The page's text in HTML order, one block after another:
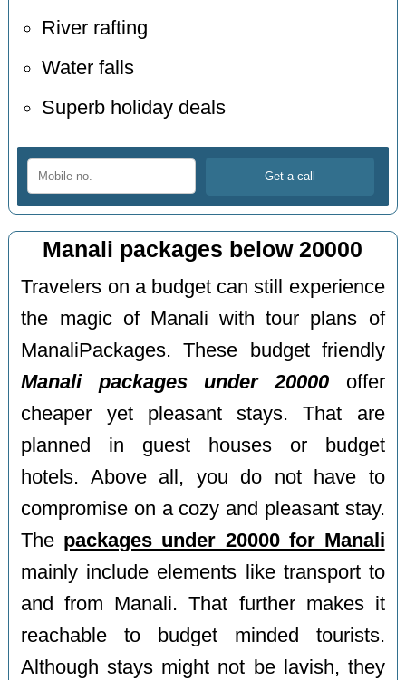
River rafting
Water falls
Superb holiday deals
Manali packages below 20000
Travelers on a budget can still experience
the magic of Manali with tour plans of
ManaliPackages. These budget friendly
Manali packages under 20000 offer
cheaper yet pleasant stays. That are
planned in guest houses or budget
hotels. Above all, you do not have to
compromise on a cozy and pleasant stay.
The packages under 20000 for Manali
mainly include elements like transport to
and from Manali. That further makes it
reachable to budget minded tourists.
Although stays might not be lavish, they